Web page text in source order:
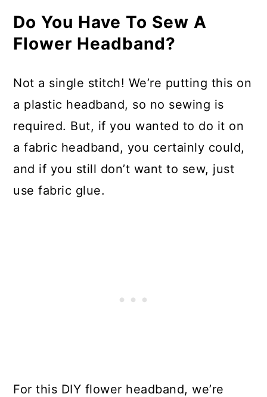
Do You Have To Sew A
Flower Headband?
Not a single stitch! We’re putting this on
a plastic headband, so no sewing is
required. But, if you wanted to do it on
a fabric headband, you certainly could,
and if you still don’t want to sew, just
use fabric glue.
For this DIY flower headband, we’re